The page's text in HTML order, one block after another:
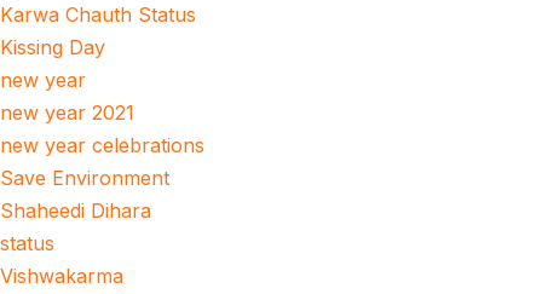
Karwa Chauth Status
Kissing Day
new year
new year 2021
new year celebrations
Save Environment
Shaheedi Dihara
status
Vishwakarma